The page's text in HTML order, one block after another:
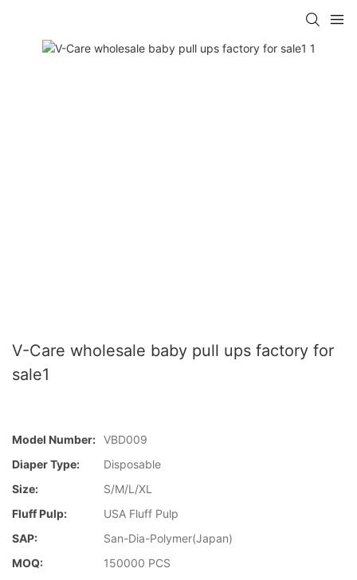
V-Care wholesale baby pull ups factory for
sale1
Model Number: VBD009
Diaper Type:
Disposable
Size:
S/M/L/XL
Fluff Pulp:
USA Fluff Pulp
SAP:
San-Dia-Polymer(Japan)
MOQ:
150000 PCS